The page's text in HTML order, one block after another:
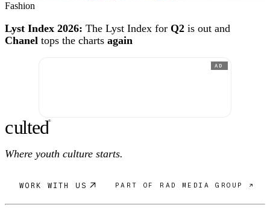
Fashion
Lyst Index 2026: The Lyst Index for Q2 is out and
Chanel tops the charts again
AD
culted®
Where youth culture starts.
WORK WITH US PART OF RAD MEDIA GROUP ↗